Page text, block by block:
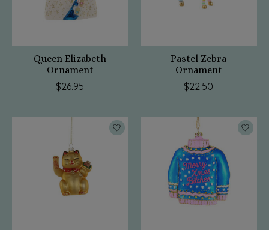
Queen Elizabeth
Ornament
$26.95
Pastel Zebra
Ornament
$22.50